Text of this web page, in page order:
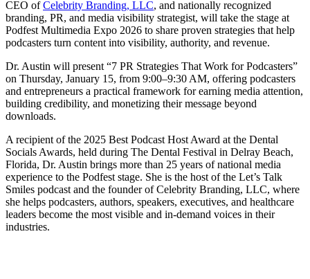
CEO ofCelebrity Branding, LLC, and nationally recognized
branding, PR, and media visibility strategist, will take the stage at
Podfest Multimedia Expo 2026 to share proven strategies that help
podcasters turn content into visibility, authority, and revenue.
Dr. Austin will present “7 PR Strategies That Work for Podcasters”
on Thursday, January 15, from 9:00–9:30 AM, offering podcasters
and entrepreneurs a practical framework for earning media attention,
building credibility, and monetizing their message beyond
downloads.
A recipient of the 2025 Best Podcast Host Award at the Dental
Socials Awards, held during The Dental Festival in Delray Beach,
Florida, Dr. Austin brings more than 25 years of national media
experience to the Podfest stage. She is the host of the Let’s Talk
Smiles podcast and the founder of Celebrity Branding, LLC, where
she helps podcasters, authors, speakers, executives, and healthcare
leaders become the most visible and in-demand voices in their
industries.